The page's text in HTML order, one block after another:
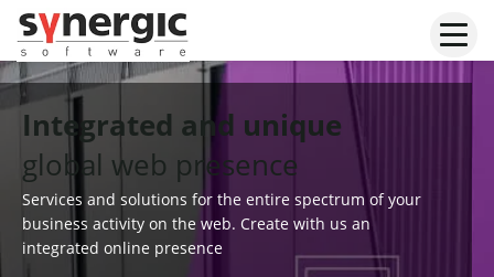
Skip
to
content
Integrated and unique
global web presence
Services and solutions for the entire spectrum of your
business activity on the web. Create with us an
integrated online presence